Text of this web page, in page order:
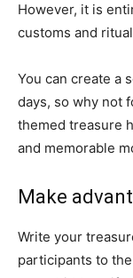
However, it is
customs and
You can create a
days, so why not
themed treasure
and memorable
Make
Write your
participants to